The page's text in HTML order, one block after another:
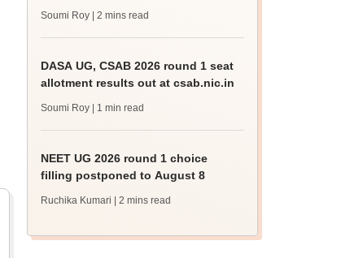
Soumi Roy | 2 mins read
DASA UG, CSAB 2026 round 1 seat
allotment results out at csab.nic.in
Soumi Roy | 1 min read
NEET UG 2026 round 1 choice
filling postponed to August 8
Ruchika Kumari | 2 mins read